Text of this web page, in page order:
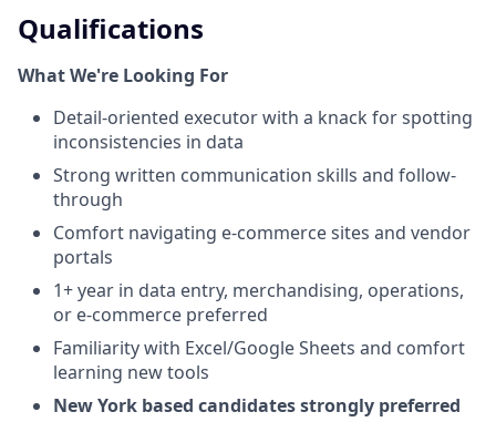
Qualifications
What We're Looking For
Detail-oriented executor with a knack for spotting
inconsistencies in data
Strong written communication skills and follow-
through
Comfort navigating e-commerce sites and vendor
portals
1+ year in data entry, merchandising, operations,
or e-commerce preferred
Familiarity with Excel/Google Sheets and comfort
learning new tools
New York based candidates strongly preferred